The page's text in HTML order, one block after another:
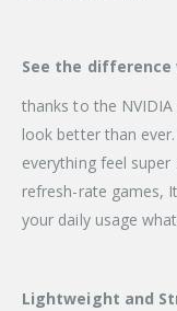
See the
thanks to the NVIDIA
look better than
everything feel
refresh-rate games,
your daily usage
Lightweight and